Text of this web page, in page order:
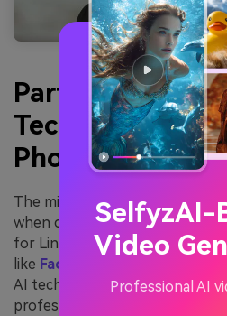
Part 2:
Technology for
Photos on
The mistakes mentioned
when captured manually in a
for LinkedIn. However, AI
like FaceHub
have made it
AI technology saves you time
professional photo on LinkedIn
SelfyzAI-
Video
Professional AI